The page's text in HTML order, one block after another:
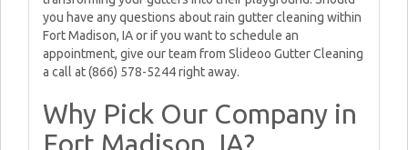
you have any questions about rain gutter cleaning within
Fort Madison, IA or if you want to schedule an
appointment, give our team from Slideoo Gutter Cleaning
a call at (866) 578-5244 right away.
Why Pick Our Company in
Fort Madison, IA?